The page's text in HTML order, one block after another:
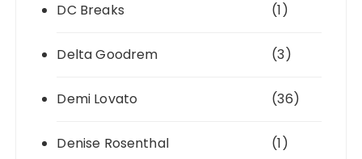
DC Breaks (1)
Delta Goodrem (3)
Demi Lovato (36)
Denise Rosenthal (1)